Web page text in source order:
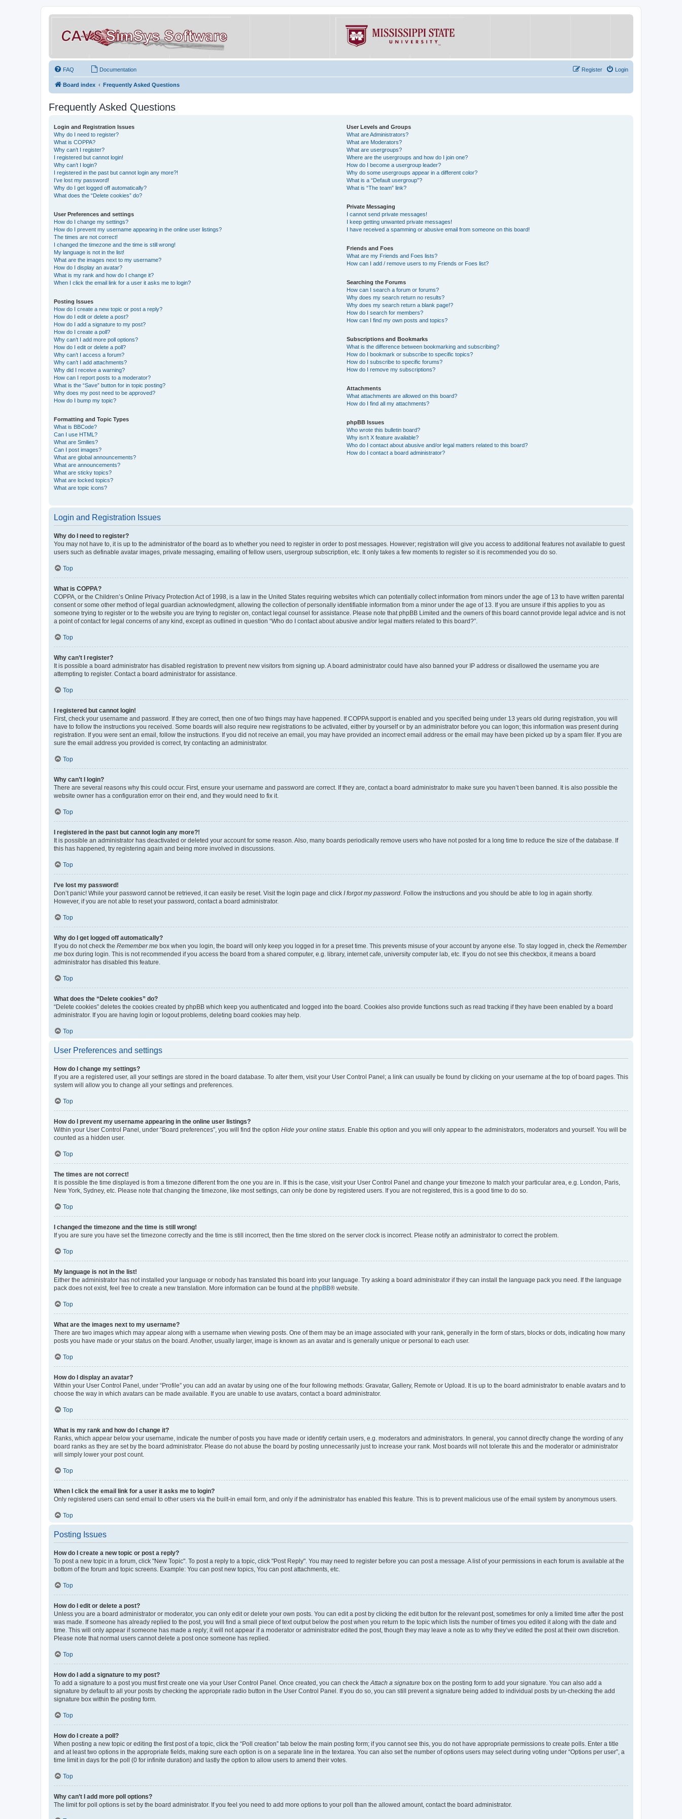
FAQ Documentation Login
Register
Board index Frequently Asked Questions
Frequently Asked Questions
Login and Registration Issues
Why do I need to register?
What is COPPA?
Why can’t I register?
I registered but cannot login!
Why can’t I login?
I registered in the past but cannot login any more?!
I’ve lost my password!
Why do I get logged off automatically?
What does the “Delete cookies” do?
User Preferences and settings
How do I change my settings?
How do I prevent my username appearing in the online user listings?
The times are not correct!
I changed the timezone and the time is still wrong!
My language is not in the list!
What are the images next to my username?
How do I display an avatar?
What is my rank and how do I change it?
When I click the email link for a user it asks me to login?
Posting Issues
How do I create a new topic or post a reply?
How do I edit or delete a post?
How do I add a signature to my post?
How do I create a poll?
Why can’t I add more poll options?
How do I edit or delete a poll?
Why can’t I access a forum?
Why can’t I add attachments?
Why did I receive a warning?
How can I report posts to a moderator?
What is the “Save” button for in topic posting?
Why does my post need to be approved?
How do I bump my topic?
Formatting and Topic Types
What is BBCode?
Can I use HTML?
What are Smilies?
Can I post images?
What are global announcements?
What are announcements?
What are sticky topics?
What are locked topics?
What are topic icons?
User Levels and Groups
What are Administrators?
What are Moderators?
What are usergroups?
Where are the usergroups and how do I join one?
How do I become a usergroup leader?
Why do some usergroups appear in a different color?
What is a “Default usergroup”?
What is “The team” link?
Private Messaging
I cannot send private messages!
I keep getting unwanted private messages!
I have received a spamming or abusive email from someone on this board!
Friends and Foes
What are my Friends and Foes lists?
How can I add / remove users to my Friends or Foes list?
Searching the Forums
How can I search a forum or forums?
Why does my search return no results?
Why does my search return a blank page!?
How do I search for members?
How can I find my own posts and topics?
Subscriptions and Bookmarks
What is the difference between bookmarking and subscribing?
How do I bookmark or subscribe to specific topics?
How do I subscribe to specific forums?
How do I remove my subscriptions?
Attachments
What attachments are allowed on this board?
How do I find all my attachments?
phpBB Issues
Who wrote this bulletin board?
Why isn’t X feature available?
Who do I contact about abusive and/or legal matters related to this board?
How do I contact a board administrator?
Login and Registration Issues
Why do I need to register?
You may not have to, it is up to the administrator of the board as to whether you need to register in order to post messages. However; registration will give you access to additional features not available to guest
users such as definable avatar images, private messaging, emailing of fellow users, usergroup subscription, etc. It only takes a few moments to register so it is recommended you do so.
Top
What is COPPA?
COPPA, or the Children’s Online Privacy Protection Act of 1998, is a law in the United States requiring websites which can potentially collect information from minors under the age of 13 to have written parental
consent or some other method of legal guardian acknowledgment, allowing the collection of personally identifiable information from a minor under the age of 13. If you are unsure if this applies to you as
someone trying to register or to the website you are trying to register on, contact legal counsel for assistance. Please note that phpBB Limited and the owners of this board cannot provide legal advice and is not
a point of contact for legal concerns of any kind, except as outlined in question “Who do I contact about abusive and/or legal matters related to this board?”.
Top
Why can’t I register?
It is possible a board administrator has disabled registration to prevent new visitors from signing up. A board administrator could have also banned your IP address or disallowed the username you are
attempting to register. Contact a board administrator for assistance.
Top
I registered but cannot login!
First, check your username and password. If they are correct, then one of two things may have happened. If COPPA support is enabled and you specified being under 13 years old during registration, you will
have to follow the instructions you received. Some boards will also require new registrations to be activated, either by yourself or by an administrator before you can logon; this information was present during
registration. If you were sent an email, follow the instructions. If you did not receive an email, you may have provided an incorrect email address or the email may have been picked up by a spam filer. If you are
sure the email address you provided is correct, try contacting an administrator.
Top
Why can’t I login?
There are several reasons why this could occur. First, ensure your username and password are correct. If they are, contact a board administrator to make sure you haven’t been banned. It is also possible the
website owner has a configuration error on their end, and they would need to fix it.
Top
I registered in the past but cannot login any more?!
It is possible an administrator has deactivated or deleted your account for some reason. Also, many boards periodically remove users who have not posted for a long time to reduce the size of the database. If
this has happened, try registering again and being more involved in discussions.
Top
I’ve lost my password!
Don’t panic! While your password cannot be retrieved, it can easily be reset. Visit the login page and click I forgot my password. Follow the instructions and you should be able to log in again shortly.
However, if you are not able to reset your password, contact a board administrator.
Top
Why do I get logged off automatically?
If you do not check the Remember me box when you login, the board will only keep you logged in for a preset time. This prevents misuse of your account by anyone else. To stay logged in, check the Remember
me box during login. This is not recommended if you access the board from a shared computer, e.g. library, internet cafe, university computer lab, etc. If you do not see this checkbox, it means a board
administrator has disabled this feature.
Top
What does the “Delete cookies” do?
“Delete cookies” deletes the cookies created by phpBB which keep you authenticated and logged into the board. Cookies also provide functions such as read tracking if they have been enabled by a board
administrator. If you are having login or logout problems, deleting board cookies may help.
Top
User Preferences and settings
How do I change my settings?
If you are a registered user, all your settings are stored in the board database. To alter them, visit your User Control Panel; a link can usually be found by clicking on your username at the top of board pages. This
system will allow you to change all your settings and preferences.
Top
How do I prevent my username appearing in the online user listings?
Within your User Control Panel, under “Board preferences”, you will find the option Hide your online status. Enable this option and you will only appear to the administrators, moderators and yourself. You will be
counted as a hidden user.
Top
The times are not correct!
It is possible the time displayed is from a timezone different from the one you are in. If this is the case, visit your User Control Panel and change your timezone to match your particular area, e.g. London, Paris,
New York, Sydney, etc. Please note that changing the timezone, like most settings, can only be done by registered users. If you are not registered, this is a good time to do so.
Top
I changed the timezone and the time is still wrong!
If you are sure you have set the timezone correctly and the time is still incorrect, then the time stored on the server clock is incorrect. Please notify an administrator to correct the problem.
Top
My language is not in the list!
Either the administrator has not installed your language or nobody has translated this board into your language. Try asking a board administrator if they can install the language pack you need. If the language
pack does not exist, feel free to create a new translation. More information can be found at the phpBB® website.
Top
What are the images next to my username?
There are two images which may appear along with a username when viewing posts. One of them may be an image associated with your rank, generally in the form of stars, blocks or dots, indicating how many
posts you have made or your status on the board. Another, usually larger, image is known as an avatar and is generally unique or personal to each user.
Top
How do I display an avatar?
Within your User Control Panel, under “Profile” you can add an avatar by using one of the four following methods: Gravatar, Gallery, Remote or Upload. It is up to the board administrator to enable avatars and to
choose the way in which avatars can be made available. If you are unable to use avatars, contact a board administrator.
Top
What is my rank and how do I change it?
Ranks, which appear below your username, indicate the number of posts you have made or identify certain users, e.g. moderators and administrators. In general, you cannot directly change the wording of any
board ranks as they are set by the board administrator. Please do not abuse the board by posting unnecessarily just to increase your rank. Most boards will not tolerate this and the moderator or administrator
will simply lower your post count.
Top
When I click the email link for a user it asks me to login?
Only registered users can send email to other users via the built-in email form, and only if the administrator has enabled this feature. This is to prevent malicious use of the email system by anonymous users.
Top
Posting Issues
How do I create a new topic or post a reply?
To post a new topic in a forum, click "New Topic". To post a reply to a topic, click "Post Reply". You may need to register before you can post a message. A list of your permissions in each forum is available at the
bottom of the forum and topic screens. Example: You can post new topics, You can post attachments, etc.
Top
How do I edit or delete a post?
Unless you are a board administrator or moderator, you can only edit or delete your own posts. You can edit a post by clicking the edit button for the relevant post, sometimes for only a limited time after the post
was made. If someone has already replied to the post, you will find a small piece of text output below the post when you return to the topic which lists the number of times you edited it along with the date and
time. This will only appear if someone has made a reply; it will not appear if a moderator or administrator edited the post, though they may leave a note as to why they’ve edited the post at their own discretion.
Please note that normal users cannot delete a post once someone has replied.
Top
How do I add a signature to my post?
To add a signature to a post you must first create one via your User Control Panel. Once created, you can check theAttach a signature box on the posting form to add your signature. You can also add a
signature by default to all your posts by checking the appropriate radio button in the User Control Panel. If you do so, you can still prevent a signature being added to individual posts by un-checking the add
signature box within the posting form.
Top
How do I create a poll?
When posting a new topic or editing the first post of a topic, click the “Poll creation” tab below the main posting form; if you cannot see this, you do not have appropriate permissions to create polls. Enter a title
and at least two options in the appropriate fields, making sure each option is on a separate line in the textarea. You can also set the number of options users may select during voting under “Options per user”, a
time limit in days for the poll (0 for infinite duration) and lastly the option to allow users to amend their votes.
Top
Why can’t I add more poll options?
The limit for poll options is set by the board administrator. If you feel you need to add more options to your poll than the allowed amount, contact the board administrator.